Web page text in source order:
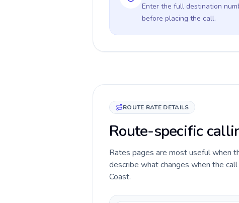
Enter the full destination
before placing the call.
ROUTE RATE DETAILS
Route-specific
Rates pages are most useful when
describe what changes when the
Coast.